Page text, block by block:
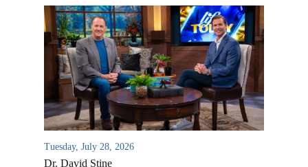
Tuesday, July 28, 2026
Dr. David Stine